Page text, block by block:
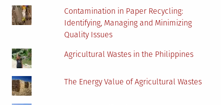
Online
Assessments
Contamination in Paper Recycling:
Identifying, Managing and Minimizing
Quality Issues
Agricultural Wastes in the Philippines
The Energy Value of Agricultural Wastes